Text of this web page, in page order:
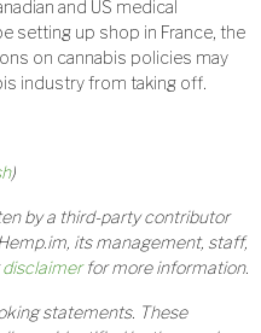
and US medical
setting up shop in France, the
on cannabis policies may
industry from taking off.
)
by a third-party contributor
its management, staff,
disclaimerfor more information.
statements. These